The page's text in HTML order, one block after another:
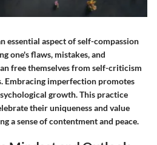
essential aspect of self-compassion
one's flaws, mistakes, and
free themselves from self-criticism
Embracing imperfection promotes
growth. This practice
their uniqueness and value
a sense of contentment and peace.